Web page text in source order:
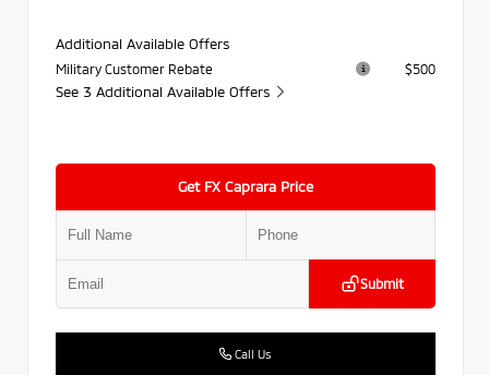
Additional Available Offers
Military Customer Rebate $500
See 3 Additional Available Offers
Get FX Caprara Price
Submit
Call Us